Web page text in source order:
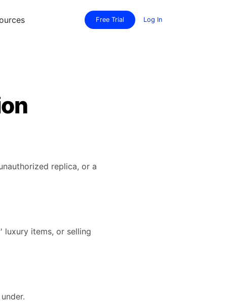
Free Trial Log In
replica, or a
luxury items, or selling